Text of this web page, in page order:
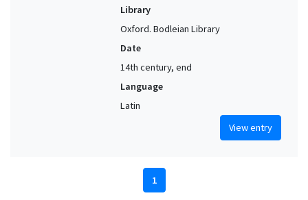
Library
Oxford. Bodleian Library
Date
14th century, end
Language
Latin
View entry
1